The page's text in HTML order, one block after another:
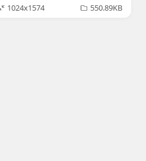
1024x1574
550.89KB